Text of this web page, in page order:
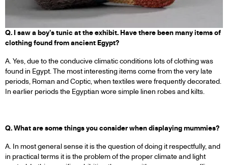
Q. I saw a boy’s tunic at the exhibit. Have there been many items of
clothing found from ancient Egypt?
A. Yes, due to the conducive climatic conditions lots of clothing was
found in Egypt. The most interesting items come from the very late
periods, Roman and Coptic, when textiles were frequently decorated.
In earlier periods the Egyptian wore simple linen robes and kilts.
Q. What are some things you consider when displaying mummies?
A. In most general sense it is the question of doing it respectfully, and
in practical terms it is the problem of the proper climate and light